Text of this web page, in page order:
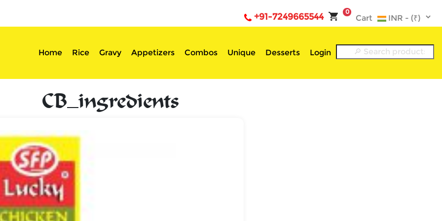
0
Cart
+91-7249665544
Home Rice Gravy Appetizers Combos Unique Desserts Login
CB_ingredients